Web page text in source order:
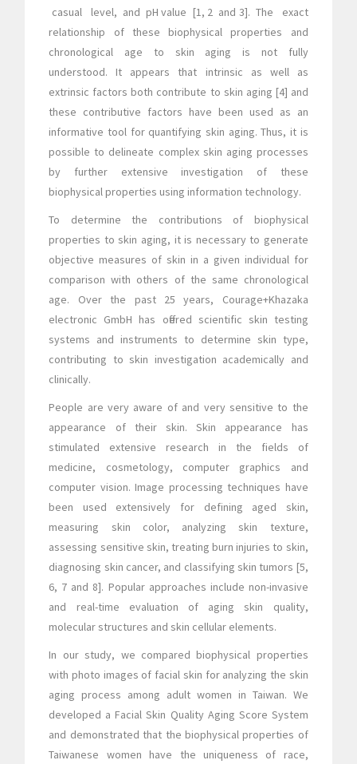
casual level, and pH value [1, 2 and 3]. The exact
relationship of these biophysical properties and
chronological age to skin aging is not fully
understood. It appears that intrinsic as well as
extrinsic factors both contribute to skin aging [4] and
these contributive factors have been used as an
informative tool for quantifying skin aging. Thus, it is
possible to delineate complex skin aging processes
by further extensive investigation of these
biophysical properties using information technology.
To determine the contributions of biophysical
properties to skin aging, it is necessary to generate
objective measures of skin in a given individual for
comparison with others of the same chronological
age. Over the past 25 years, Courage+Khazaka
electronic GmbH has offered scientific skin testing
systems and instruments to determine skin type,
contributing to skin investigation academically and
clinically.
People are very aware of and very sensitive to the
appearance of their skin. Skin appearance has
stimulated extensive research in the fields of
medicine, cosmetology, computer graphics and
computer vision. Image processing techniques have
been used extensively for defining aged skin,
measuring skin color, analyzing skin texture,
assessing sensitive skin, treating burn injuries to skin,
diagnosing skin cancer, and classifying skin tumors [5,
6, 7 and 8]. Popular approaches include non-invasive
and real-time evaluation of aging skin quality,
molecular structures and skin cellular elements.
In our study, we compared biophysical properties
with photo images of facial skin for analyzing the skin
aging process among adult women in Taiwan. We
developed a Facial Skin Quality Aging Score System
and demonstrated that the biophysical properties of
Taiwanese women have the uniqueness of race,